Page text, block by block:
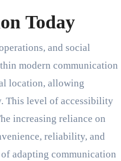
Today
and social
modern communication
location, allowing
This level of accessibility
increasing reliance on
reliability, and
adapting communication